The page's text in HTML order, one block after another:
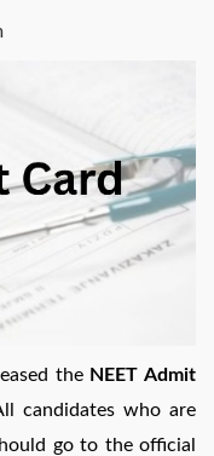
the NEET Admit
candidates who are
go to the official